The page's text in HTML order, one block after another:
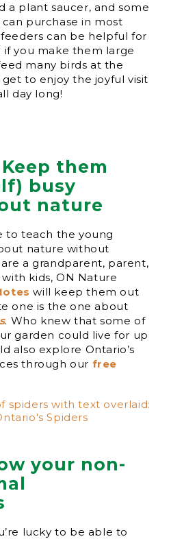
a plant saucer, and some
purchase in most
can be helpful for
you make them large
many birds at the
to enjoy the joyful visit
day long!
them
busy
nature
to teach the young
nature without
a grandparent, parent,
kids, ON Nature
will keep them out
one is the one about
. Who knew that some of
garden could live for up
also explore Ontario’s
through our free
your non-
lucky to be able to